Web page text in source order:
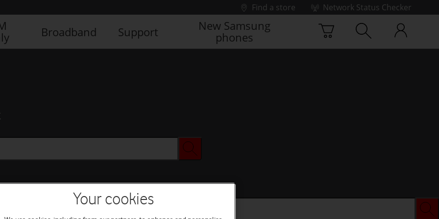
Find a store
Network Status Checker
Broadband Support
New Samsung
phones
Your cookies